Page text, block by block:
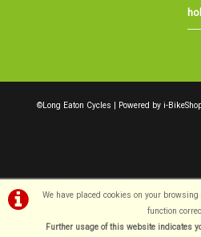
We have placed cookies on your
function
Further usage of this website indicates